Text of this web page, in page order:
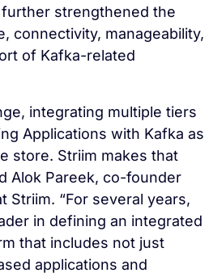
strengthened the
connectivity, manageability,
of Kafka-related
integrating multiple tiers
Applications with Kafka as
store. Striim makes that
Alok Pareek, co-founder
Striim. “For several years,
in defining an integrated
that includes not just
applications and